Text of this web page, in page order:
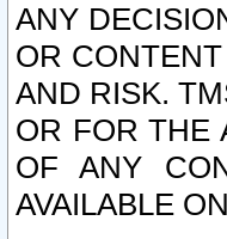
ANY
OR
AND RISK.
OR FOR THE
OF ANY
AVAILABLE